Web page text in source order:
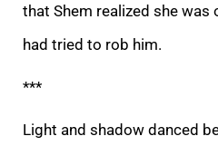
that Shem realized she was
had tried to rob him.
***
Light and shadow danced